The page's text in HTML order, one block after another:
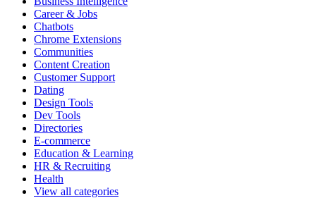
Career & Jobs
Chatbots
Chrome Extensions
Communities
Content Creation
Customer Support
Dating
Design Tools
Dev Tools
Directories
E-commerce
Education & Learning
HR & Recruiting
Health
View all categories